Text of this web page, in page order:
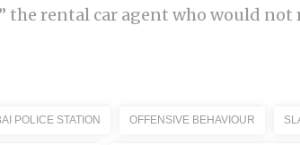
the rental car agent who would
POLICE STATION OFFENSIVE BEHAVIOUR